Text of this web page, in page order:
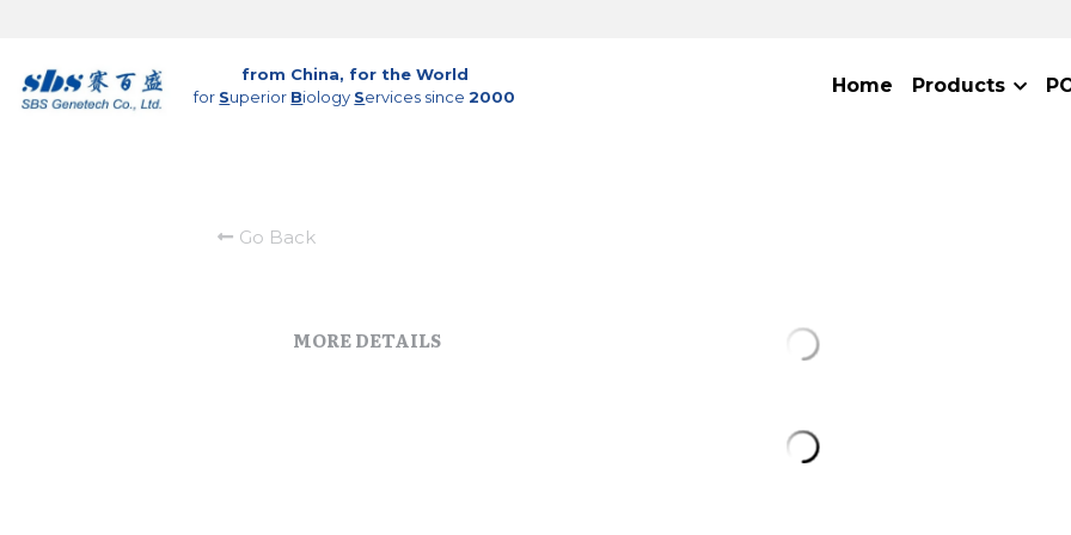
from China, for the World
for Superior Biology Services since 2000 Home Products
MORE DETAILS